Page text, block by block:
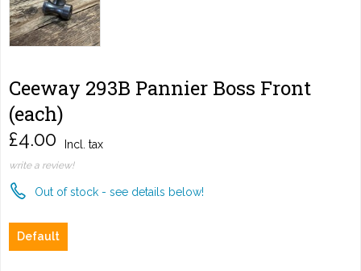
Ceeway 293B Pannier Boss Front
(each)
£4.00 Incl. tax
write a review!
Out of stock - see details below!
Default